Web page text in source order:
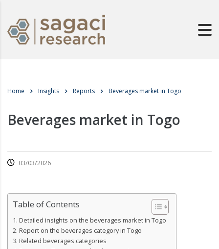
Home Insights Reports Beverages market in Togo
Beverages market in Togo
03/03/2026
Table of Contents
Detailed insights on the beverages market in Togo
Report on the beverages category in Togo
Related beverages categories